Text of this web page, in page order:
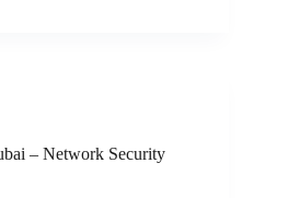
– Network Security